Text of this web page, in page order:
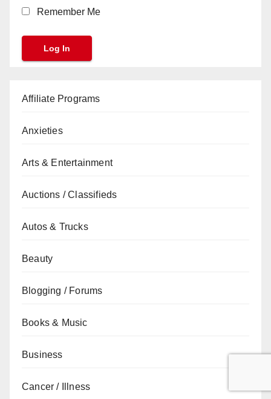
Remember Me
Affiliate Programs
Anxieties
Arts & Entertainment
Auctions / Classifieds
Autos & Trucks
Beauty
Blogging / Forums
Books & Music
Business
Cancer / Illness